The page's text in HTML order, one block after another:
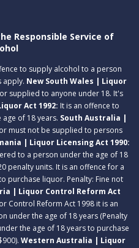
Responsible Service of
to supply alcohol to a person
apply. New South Wales | Liquor
supplied to anyone under 18. It's
Act 1992: It is an offence to
of 18 years. South Australia |
must not be supplied to persons
| Liquor Licensing Act 1990:
to a person under the age of 18
penalty units. It is an offence for a
purchase liquor. Penalty: Fine not
| Liquor Control Reform Act
Control Reform Act 1998 it is an
under the age of 18 years (Penalty
the age of 18 years to purchase
Western Australia | Liquor